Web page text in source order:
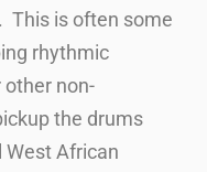
This is often some
rhythmic
non-
the drums
West African